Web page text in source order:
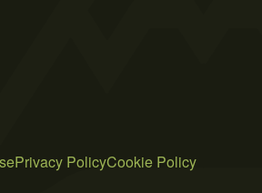
Privacy PolicyCookie Policy